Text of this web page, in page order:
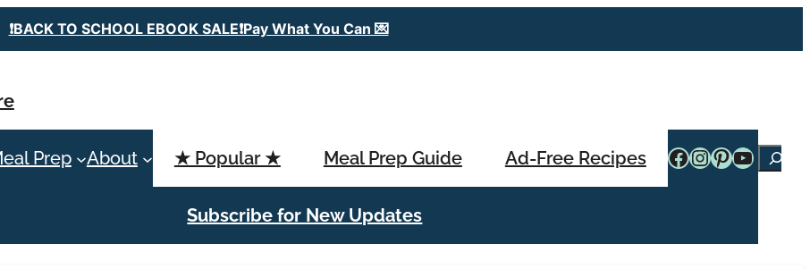
❗️BACK TO SCHOOL EBOOK SALE❗️Pay What You Can 💌
Prep About ★ Popular ★ Meal Prep Guide Ad-Free Recipes Facebook
Instagram
Pinterest
Subscribe for New Updates